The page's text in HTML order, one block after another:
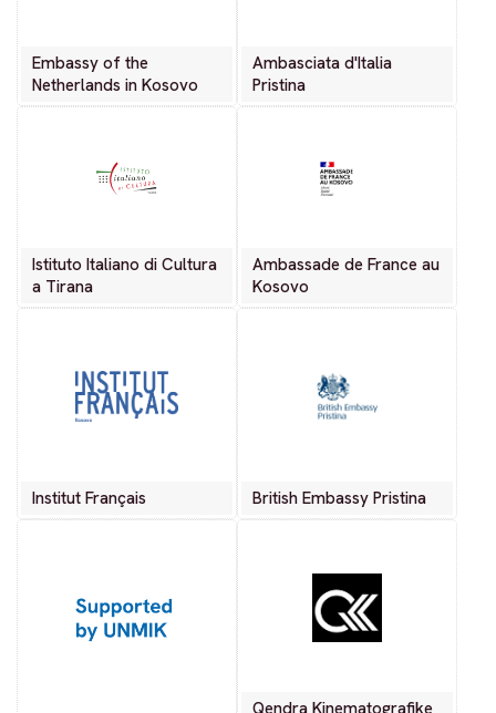
Embassy of the
Netherlands in Kosovo
Ambasciata d'Italia
Pristina
Istituto Italiano di Cultura
a Tirana
Ambassade de France au
Kosovo
Institut Français British Embassy Pristina